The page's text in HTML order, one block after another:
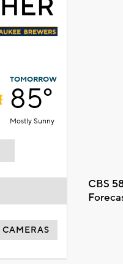
TOMORROW
85°
Mostly Sunny
CBS
CAMERAS